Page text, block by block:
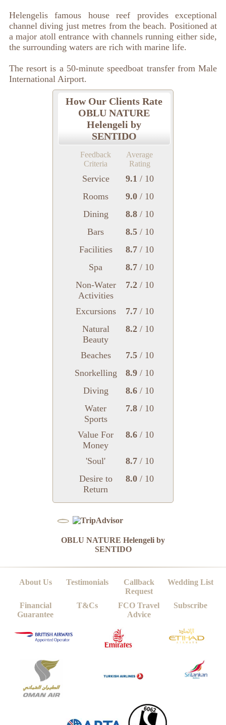
Helengelis famous house reef provides exceptional
channel diving just metres from the beach. Positioned at
a major atoll entrance with channels running either side,
the surrounding waters are rich with marine life.
The resort is a 50-minute speedboat transfer from Male
International Airport.
How Our Clients Rate
OBLU NATURE
Helengeli by
SENTIDO
Feedback
Criteria
Average
Rating
Service 9.1 / 10
Rooms
9.0/ 10
Dining
8.8/ 10
Bars
8.5/ 10
Facilities
8.7/ 10
Spa
8.7/ 10
Non-Water
Activities
7.2/ 10
Excursions 7.7/ 10
Natural
Beauty
8.2/ 10
Beaches 7.5/ 10
Snorkelling
8.9/ 10
Diving
8.6/ 10
Water
Sports
7.8/ 10
Value For
Money
8.6/ 10
'Soul' 8.7/ 10
Desire to
Return
8.0/ 10
OBLU NATURE Helengeli by
SENTIDO
About Us Testimonials
Callback
Request
Wedding List
Financial
Guarantee
T&Cs
FCO Travel
Advice
Subscribe